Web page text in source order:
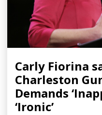
Carly Fiorina
Charleston
Demands
‘Ironic’